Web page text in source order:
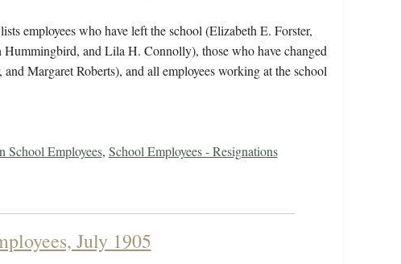
employees who have left the school (Elizabeth E. Forster,
and Lila H. Connolly), those who have changed
Margaret Roberts), and all employees working at the school
School Employees, School Employees - Resignations
July 1905